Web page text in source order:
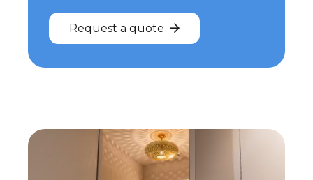
Request a quote